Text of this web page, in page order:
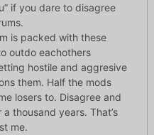
if you dare to disagree
is packed with these
outdo eachothers
hostile and aggresive
them. Half the mods
losers to. Disagree and
thousand years. That’s
me.